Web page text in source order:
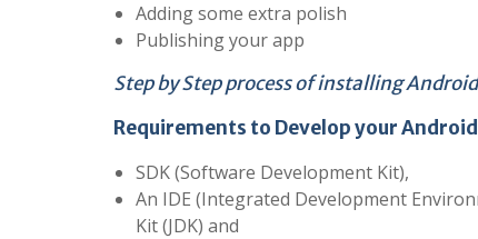
Adding some extra polish
Publishing your app
Step by Step process of installing
Requirements to Develop your
SDK (Software Development Kit),
An IDE (Integrated Development
Kit (JDK) and